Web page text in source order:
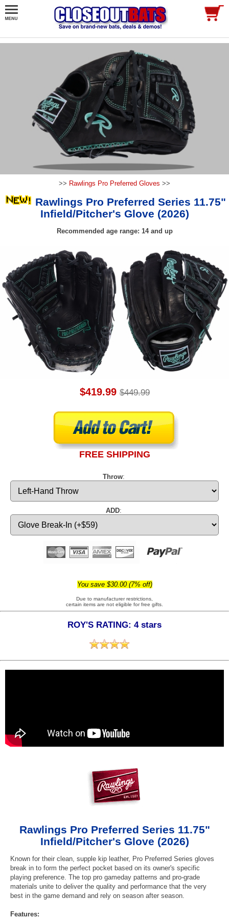
>> Rawlings Pro Preferred Gloves >>
Rawlings Pro Preferred Series 11.75"
Infield/Pitcher's Glove (2026)
Recommended age range: 14 and up
$419.99 $449.99
FREE SHIPPING
Throw:
ADD:
You save $30.00 (7% off)
Due to manufacturer restrictions,
certain items are not eligible for free gifts.
ROY'S RATING: 4 stars
Rawlings Pro Preferred Series 11.75"
Infield/Pitcher's Glove (2026)
Known for their clean, supple kip leather, Pro Preferred Series gloves
break in to form the perfect pocket based on its owner's specific
playing preference. The top pro gameday patterns and pro-grade
materials unite to deliver the quality and performance that the very
best in the game demand and rely on season after season.
Features: